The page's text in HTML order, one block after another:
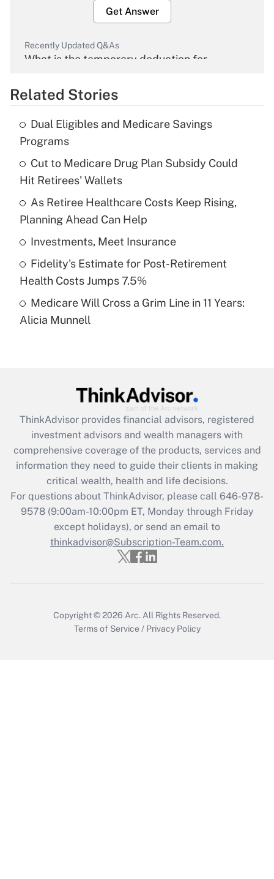
Get Answer
Recently Updated Q&As
What is the temporary deduction for
Get Answer
Recently Updated Q&As
What is the temporary deduction for tip
income?
Get Answer
Recently Updated Q&As
What is a high deductible health plan for
purposes of an HSA?
Get Answer
Recently Updated Q&As
Are remote workers eligible for leave
What is the CARES Act employee
retention tax credit that was available
during 2020 and 2021?
Get Answer
Recently Updated Q&As
Who must file a return?
Get Answer
Related Stories
Dual Eligibles and Medicare Savings
Programs
Cut to Medicare Drug Plan Subsidy Could
Hit Retirees' Wallets
As Retiree Healthcare Costs Keep Rising,
Planning Ahead Can Help
Investments, Meet Insurance
Fidelity's Estimate for Post-Retirement
Health Costs Jumps 7.5%
Medicare Will Cross a Grim Line in 11 Years:
Alicia Munnell
ThinkAdvisor provides financial advisors, registered
investment advisors and wealth managers with
comprehensive coverage of the products, services and
information they need to guide their clients in making
critical wealth, health and life decisions.
For questions about ThinkAdvisor, please call 646-978-
9578(9:00am-10:00pm ET, Monday through Friday
except holidays), or send an email to
thinkadvisor@Subscription-Team.com.
Copyright © 2026 Arc. All Rights Reserved.
Terms of Service / Privacy Policy